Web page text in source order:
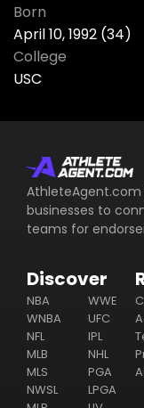
Born
April 10, 1992 (34)
College
USC
businesses to
teams for
Discover
NBA
WNBA
NFL
MLB
MLS
NWSL
WWE
UFC
IPL
NHL
PGA
LPGA